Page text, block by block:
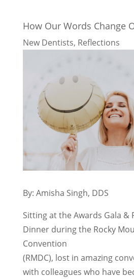
How Our Words Change
New Dentists, Reflections
By: Amisha Singh, DDS
Sitting at the Awards Gala &
Dinner during the Rocky
Convention
(RMDC), lost in amazing
with colleagues who have